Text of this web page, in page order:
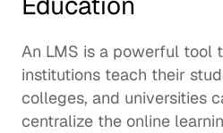
An LMS is a powerful tool
institutions teach their
colleges, and universities
centralize the online